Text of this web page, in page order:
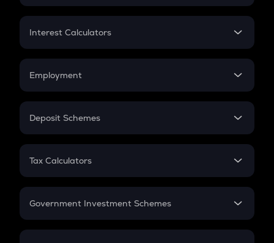
EMI
Credit Card EMI
Interest Calculators
Compound Interest
Employment
In-Hand Salary
PPF
Gratuity
Retirement
Deposit Schemes
FD
Tax Calculators
GST
Government Investment Schemes
Sukanya Samriddhu Yojana